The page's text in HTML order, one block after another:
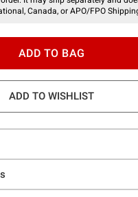
Canada, or APO/FPO
ADD TO BAG
ADD TO WISHLIST